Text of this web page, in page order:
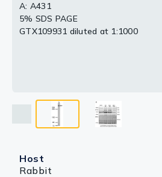
A: A431
5% SDS PAGE
GTX109931 diluted at 1:1000
Host
Rabbit